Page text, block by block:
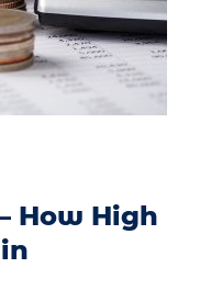
How High